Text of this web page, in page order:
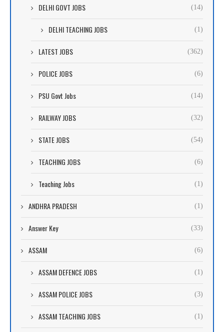
DELHI GOVT JOBS (14)
DELHI TEACHING JOBS (1)
LATEST JOBS (362)
POLICE JOBS (6)
PSU Govt Jobs (14)
RAILWAY JOBS (32)
STATE JOBS (54)
TEACHING JOBS (6)
Teaching Jobs (1)
ANDHRA PRADESH (1)
Answer Key (33)
ASSAM (6)
ASSAM DEFENCE JOBS (1)
ASSAM POLICE JOBS (3)
ASSAM TEACHING JOBS (1)